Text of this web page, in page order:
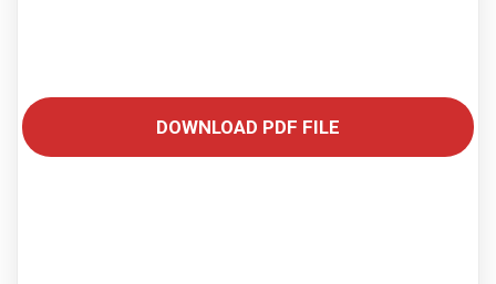
DOWNLOAD PDF FILE